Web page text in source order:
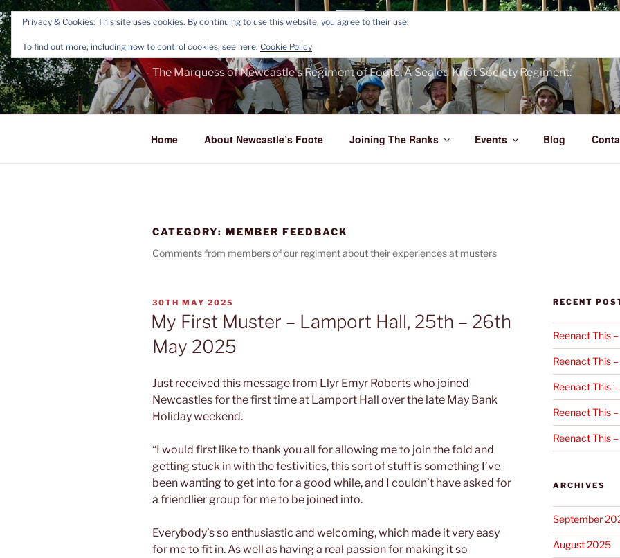
Skip
to
content
NEWCASTLE'S FOOTE
The Marquess of Newcastle's Regiment of Foote, A Sealed Knot Society Regiment.
Home About Newcastle’s Foote Joining The Ranks Events Blog
CATEGORY: MEMBER FEEDBACK
Comments from members of our regiment about their experiences at musters
POSTED
ON
30TH MAY 2025
My First Muster – Lamport Hall, 25th – 26th
May 2025
Just received this message from Llyr Emyr Roberts who joined
Newcastles for the first time at Lamport Hall over the late May Bank
Holiday weekend.
“I would first like to thank you all for allowing me to join the fold and
getting stuck in with the festivities, this sort of stuff is something I’ve
been wanting to get into for a good while, and I couldn’t have asked for
a friendlier group for me to be joined into.
Everybody’s so enthusiastic and welcoming, which made it very easy
for me to fit in. As well as having a real passion for making it so
RECENT
Reenact This
Reenact This
Reenact This
Reenact This
Reenact This
ARCHIVES
September
August 2025
Privacy & Cookies: This site uses cookies. By continuing to use this website, you agree to their use.
To find out more, including how to control cookies, see here: Cookie Policy